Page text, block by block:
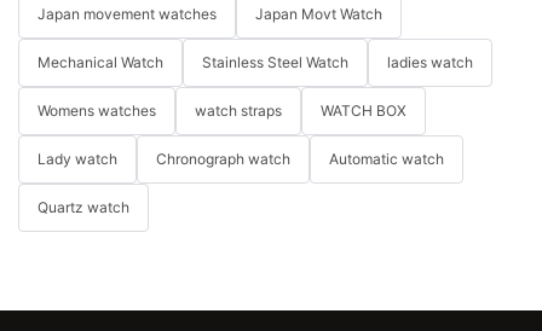
Japan movement watches Japan Movt Watch
Mechanical Watch Stainless Steel Watch ladies watch
Womens watches watch straps WATCH BOX
Lady watch Chronograph watch Automatic watch
Quartz watch